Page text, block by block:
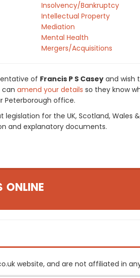
Insolvency/Bankruptcy
Intellectual Property
Mediation
Mental Health
Mergers/Acquisitions
of Francis P S Casey and wish
can amend your details so they know
Peterborough office.
for the UK, Scotland, Wales
and explanatory documents.
ONLINE
website, and are not affiliated in